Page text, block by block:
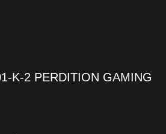
K-2 PERDITION GAMING